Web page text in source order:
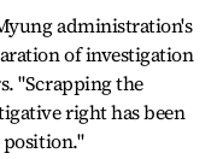
administration's
of investigation
"Scrapping the
right has been
position."